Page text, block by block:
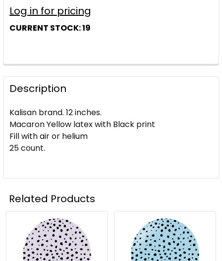
Log in for pricing
CURRENT STOCK:19
Description
Kalisan brand. 12 inches.
Macaron Yellow latex with Black print
Fill with air or helium
25 count.
Related Products
Related
Products